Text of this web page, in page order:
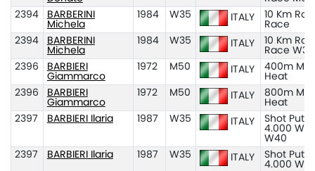
2394
BARBERINI
Michela
1984 W35 ITALY
10 Km
Race
2394
BARBERINI
Michela
1984 W35 ITALY
10 Km
Race W35
2396
BARBIERI
Giammarco
1972 M50 ITALY
400m
Heat
2396
BARBIERI
Giammarco
1972 M50 ITALY
800m
Heat
2397
BARBIERI Ilaria 1987 W35 ITALY
Shot Put
4.000
W40
2397
BARBIERI Ilaria 1987 W35 ITALY
Shot Put
4.000